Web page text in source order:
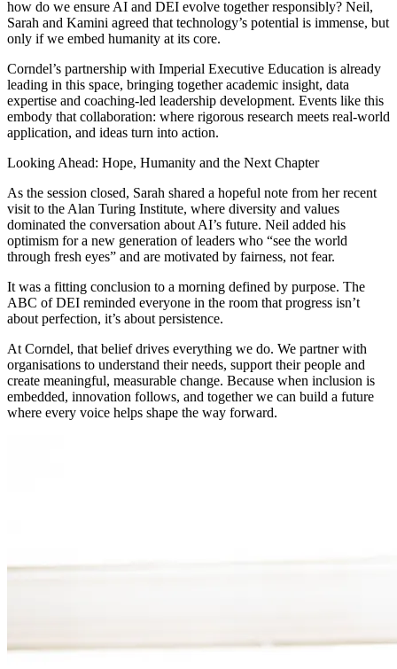
how do we ensure AI and DEI evolve together responsibly? Neil,
Sarah and Kamini agreed that technology’s potential is immense, but
only if we embed humanity at its core.
Corndel’s partnership with Imperial Executive Education is already
leading in this space, bringing together academic insight, data
expertise and coaching-led leadership development. Events like this
embody that collaboration: where rigorous research meets real-world
application, and ideas turn into action.
Looking Ahead: Hope, Humanity and the Next Chapter
As the session closed, Sarah shared a hopeful note from her recent
visit to the Alan Turing Institute, where diversity and values
dominated the conversation about AI’s future. Neil added his
optimism for a new generation of leaders who “see the world
through fresh eyes” and are motivated by fairness, not fear.
It was a fitting conclusion to a morning defined by purpose. The
ABC of DEI reminded everyone in the room that progress isn’t
about perfection, it’s about persistence.
At Corndel, that belief drives everything we do. We partner with
organisations to understand their needs, support their people and
create meaningful, measurable change. Because when inclusion is
embedded, innovation follows, and together we can build a future
where every voice helps shape the way forward.